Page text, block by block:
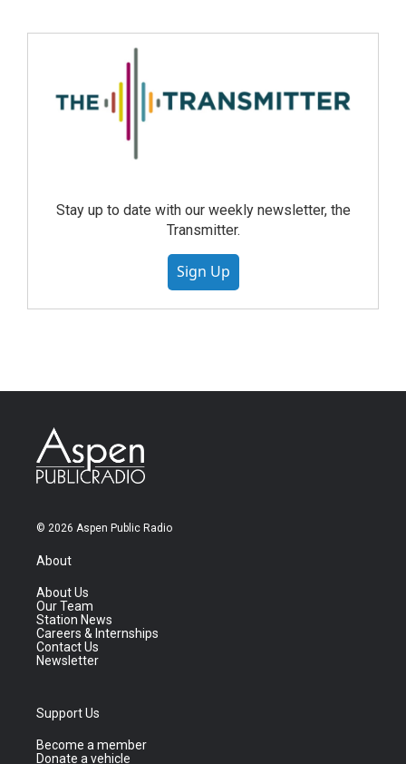
Stay up to date with our weekly newsletter, the
Transmitter.
Sign Up
© 2026 Aspen Public Radio
About
About Us
Our Team
Station News
Careers & Internships
Contact Us
Newsletter
Support Us
Become a member
Donate a vehicle